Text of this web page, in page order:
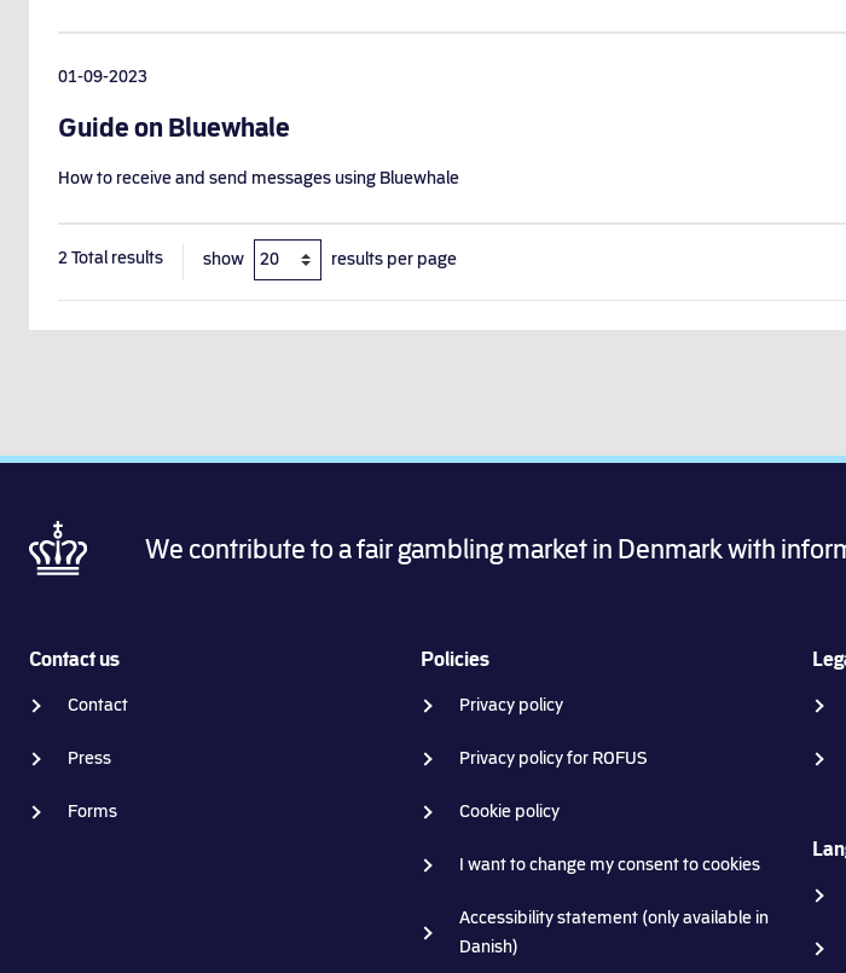
01-09-2023
Guide on Bluewhale
How to receive and send messages using Bluewhale
2Total results show results per page
We contribute to a fair gambling market in Denmark with
Contact us
Contact
Press
Forms
Policies
Privacy policy
Privacy policy for ROFUS
Cookie policy
I want to change my consent to cookies
Accessibility statement (only available in
Danish)